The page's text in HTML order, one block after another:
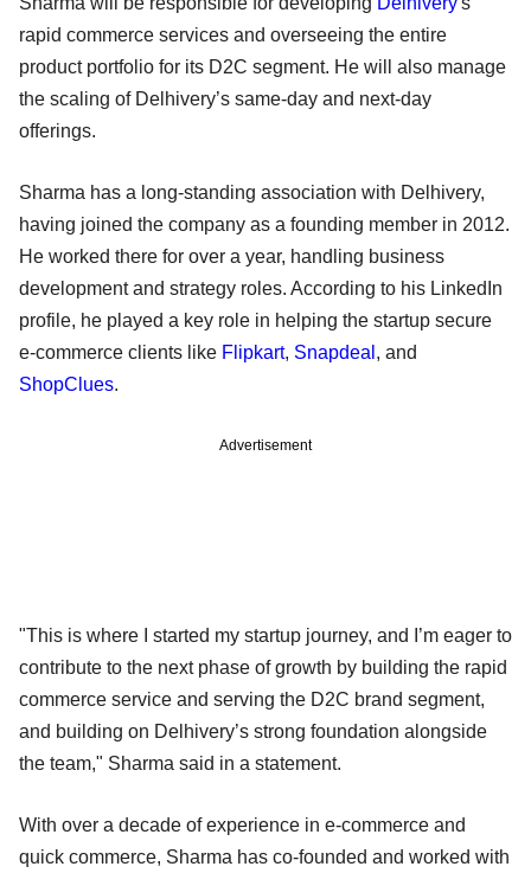
rapid commerce services and overseeing the entire
product portfolio for its D2C segment. He will also manage
the scaling of Delhivery’s same-day and next-day
offerings.
Sharma has a long-standing association with Delhivery,
having joined the company as a founding member in 2012.
He worked there for over a year, handling business
development and strategy roles. According to his LinkedIn
profile, he played a key role in helping the startup secure
e-commerce clients like Flipkart, Snapdeal , and
ShopClues.
Advertisement
"This is where I started my startup journey, and I’m eager to
contribute to the next phase of growth by building the rapid
commerce service and serving the D2C brand segment,
and building on Delhivery’s strong foundation alongside
the team," Sharma said in a statement.
With over a decade of experience in e-commerce and
quick commerce, Sharma has co-founded and worked with